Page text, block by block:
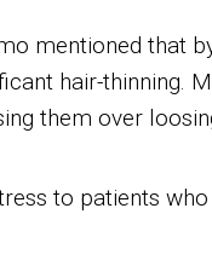
mentioned that
hair-thinning.
them over
to patients